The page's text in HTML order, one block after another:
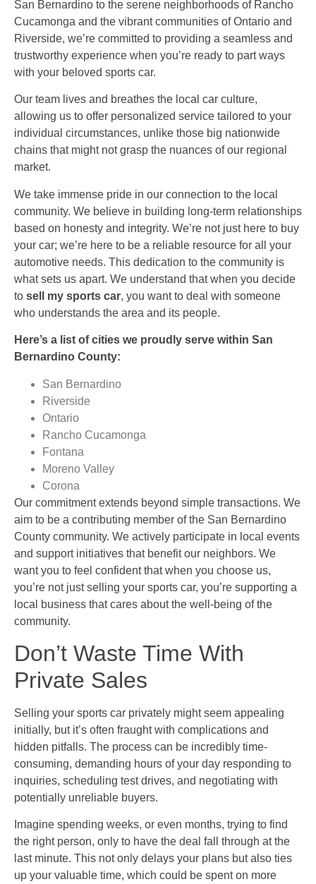
San Bernardino to the serene neighborhoods of Rancho
Cucamonga and the vibrant communities of Ontario and
Riverside, we’re committed to providing a seamless and
trustworthy experience when you’re ready to part ways
with your beloved sports car.
Our team lives and breathes the local car culture,
allowing us to offer personalized service tailored to your
individual circumstances, unlike those big nationwide
chains that might not grasp the nuances of our regional
market.
We take immense pride in our connection to the local
community. We believe in building long-term relationships
based on honesty and integrity. We’re not just here to buy
your car; we’re here to be a reliable resource for all your
automotive needs. This dedication to the community is
what sets us apart. We understand that when you decide
to sell my sports car, you want to deal with someone
who understands the area and its people.
Here’s a list of cities we proudly serve within San
Bernardino County:
San Bernardino
Riverside
Ontario
Rancho Cucamonga
Fontana
Moreno Valley
Corona
Our commitment extends beyond simple transactions. We
aim to be a contributing member of the San Bernardino
County community. We actively participate in local events
and support initiatives that benefit our neighbors. We
want you to feel confident that when you choose us,
you’re not just selling your sports car, you’re supporting a
local business that cares about the well-being of the
community.
Don’t Waste Time With
Private Sales
Selling your sports car privately might seem appealing
initially, but it’s often fraught with complications and
hidden pitfalls. The process can be incredibly time-
consuming, demanding hours of your day responding to
inquiries, scheduling test drives, and negotiating with
potentially unreliable buyers.
Imagine spending weeks, or even months, trying to find
the right person, only to have the deal fall through at the
last minute. This not only delays your plans but also ties
up your valuable time, which could be spent on more